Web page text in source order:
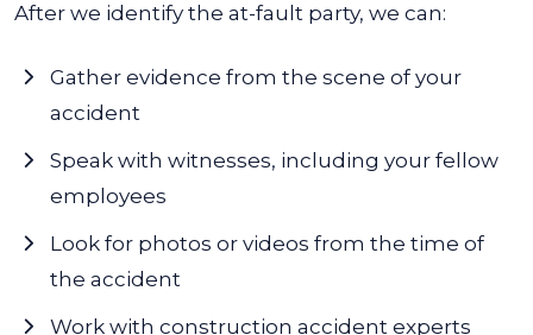
After we identify the at-fault party, we can:
Gather evidence from the scene of your
accident
Speak with witnesses, including your fellow
employees
Look for photos or videos from the time of
the accident
Work with construction accident experts